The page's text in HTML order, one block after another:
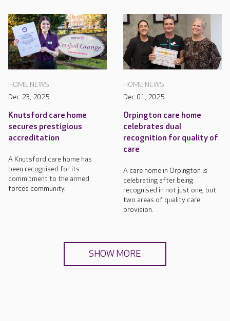
HOME NEWS
Dec 23, 2025
Knutsford care home
secures prestigious
accreditation
A Knutsford care home has
been recognised for its
commitment to the armed
forces community.
HOME NEWS
Dec 01, 2025
Orpington care home
celebrates dual
recognition for quality of
care
A care home in Orpington is
celebrating after being
recognised in not just one, but
two areas of quality care
provision.
SHOW MORE